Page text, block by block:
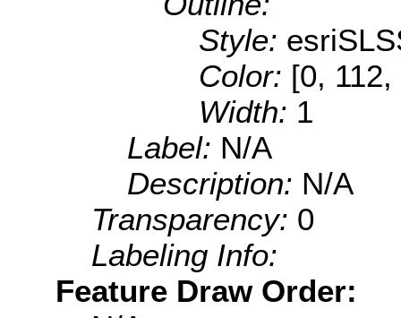
Style:
Color: [0,
Width: 1
Label: N/A
Description: N/A
Transparency: 0
Labeling Info:
Feature Draw Order: